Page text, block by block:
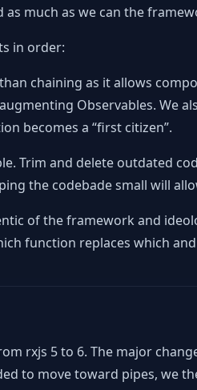
much as we can the
in order:
chaining as it allows
Observables. We
becomes a “first citizen”.
Trim and delete outdated
the codebade small will
of the framework and
function replaces which
rxjs 5 to 6. The major
to move toward pipes, we